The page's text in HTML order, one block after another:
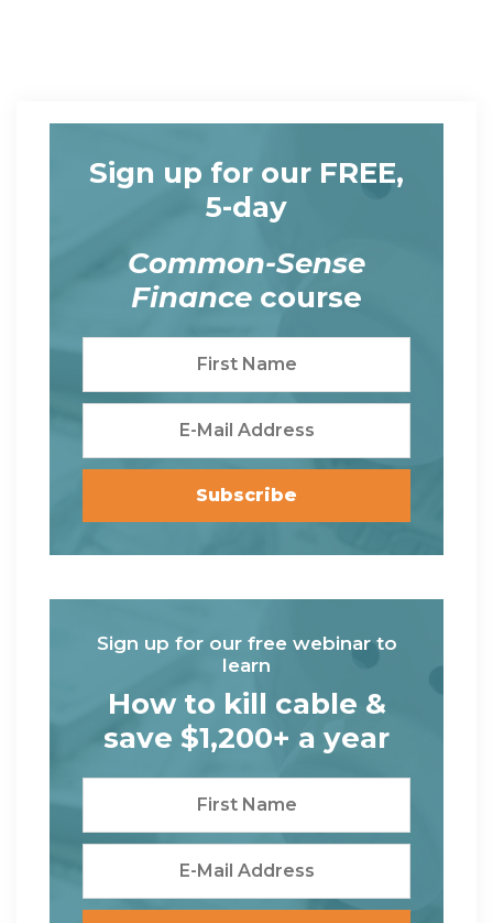
Sign up for our FREE,
5-day
Common-Sense
Finance course
Sign up for our free webinar to
learn
How to kill cable &
save $1,200+ a year